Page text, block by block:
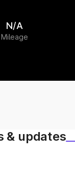
Mileage
N/A
& updates